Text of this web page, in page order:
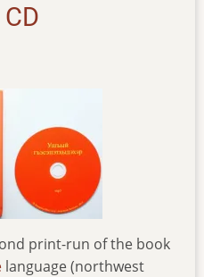
print-run of the book
language (northwest